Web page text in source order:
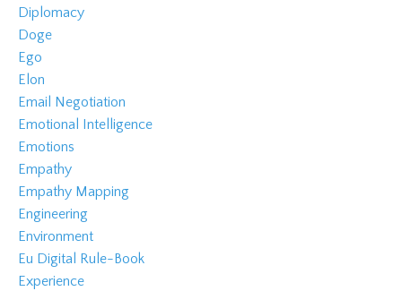
Diplomacy
Doge
Ego
Elon
Email Negotiation
Emotional Intelligence
Emotions
Empathy
Empathy Mapping
Engineering
Environment
Eu Digital Rule-Book
Experience